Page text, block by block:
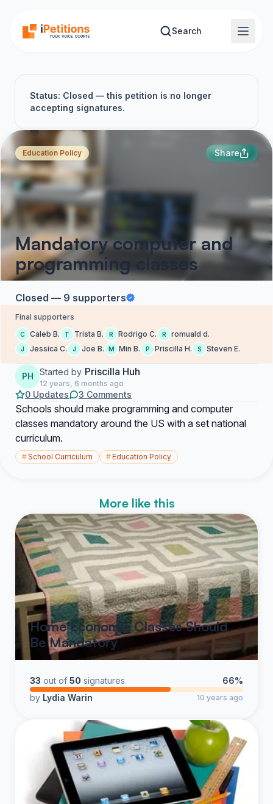
Search
Status: Closed — this petition is no longer
accepting signatures.
Education Policy Share
Mandatory computer and
programming classes
Closed — 9 supporters
Final supporters
C Caleb B. T Trista B. R Rodrigo C. R romuald d.
J Jessica C. J Joe B. M Min B. P Priscilla H. S Steven E.
PH Started by Priscilla Huh
12 years, 6 months ago
0 Updates 3 Comments
Schools should make programming and computer
classes mandatory around the US with a set national
curriculum.
#School Curriculum #Education Policy
More like this
Home Economic Classes Should
Be Mandatory
33 out of 50 signatures
66%
by Lydia Warin 10 years ago